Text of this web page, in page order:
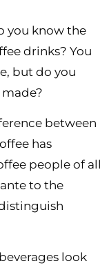
you know the
drinks? You
but do you
between
has
people of all
to the
look